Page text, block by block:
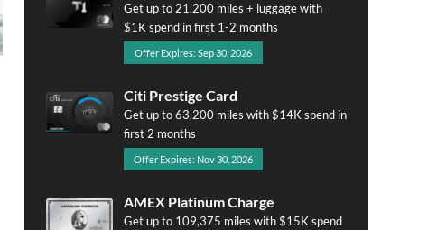
Get up to 21,200 miles + luggage with
$1K spend in first 1-2 months
Offer Expires: Sep 30, 2026
Citi Prestige Card
Get up to 63,200 miles with $14K spend in
first 2 months
Offer Expires: Nov 30, 2026
AMEX Platinum Charge
Get up to 109,375 miles with $15K spend